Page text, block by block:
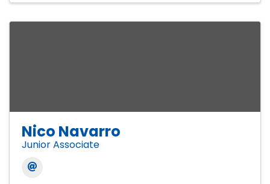
Nico Navarro
Junior Associate